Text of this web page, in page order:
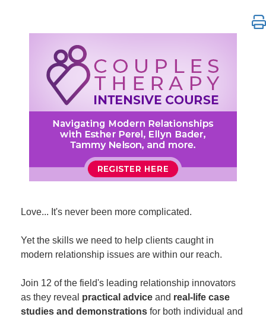
Couples Therapy Intensive Course: Navigating
Love... It's never been more complicated.
Yet the skills we need to help clients caught in
modern relationship issues are within our reach.
Join 12 of the field's leading relationship innovators
as they reveal practical advice and real-life case
studies and demonstrations for both individual and